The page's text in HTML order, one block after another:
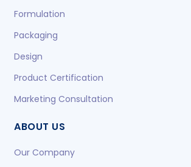
Formulation
Packaging
Design
Product Certification
Marketing Consultation
ABOUT US
Our Company